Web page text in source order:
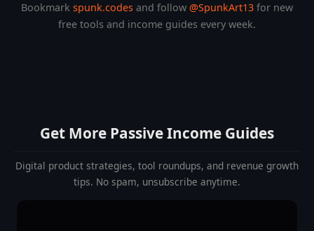
Bookmark spunk.codes and follow @SpunkArt13 for new
free tools and income guides every week.
Get More Passive Income Guides
Digital product strategies, tool roundups, and revenue growth
tips. No spam, unsubscribe anytime.